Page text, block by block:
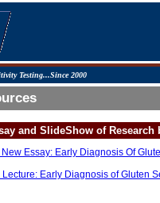
Testing...Since 2000
and SlideShow of Research
Essay: Early Diagnosis Of
Early Diagnosis of Gluten